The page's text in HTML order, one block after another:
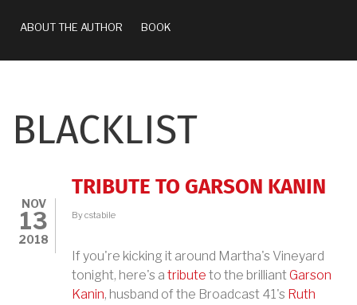
ABOUT THE AUTHOR BOOK
BLACKLIST
NOV
13
2018
TRIBUTE TO GARSON KANIN
Bycstabile
If you're kicking it around Martha's Vineyard
tonight, here's a tribute to the brilliantGarson
Kanin, husband of the Broadcast 41's Ruth